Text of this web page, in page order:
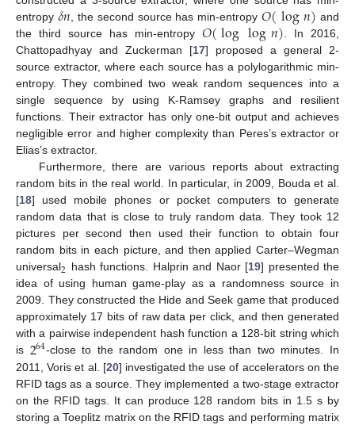
entropy 𝛿𝑛, the second source has min-entropy𝑂(log𝑛) and
the third source has min-entropy 𝑂(loglog𝑛). In 2016,
Chattopadhyay and Zuckerman [17] proposed a general 2-
source extractor, where each source has a polylogarithmic min-
entropy. They combined two weak random sequences into a
single sequence by using K-Ramsey graphs and resilient
functions. Their extractor has only one-bit output and achieves
negligible error and higher complexity than Peres’s extractor or
Elias’s extractor.
Furthermore, there are various reports about extracting
random bits in the real world. In particular, in 2009, Bouda et al.
[18] used mobile phones or pocket computers to generate
random data that is close to truly random data. They took 12
pictures per second then used their function to obtain four
random bits in each picture, and then applied Carter–Wegman
universal2 hash functions. Halprin and Naor [19] presented the
idea of using human game-play as a randomness source in
2009. They constructed the Hide and Seek game that produced
approximately 17 bits of raw data per click, and then generated
with a pairwise independent hash function a 128-bit string which
is 264-close to the random one in less than two minutes. In
2011, Voris et al. [20] investigated the use of accelerators on the
RFID tags as a source. They implemented a two-stage extractor
on the RFID tags. It can produce 128 random bits in 1.5 s by
storing a Toeplitz matrix on the RFID tags and performing matrix